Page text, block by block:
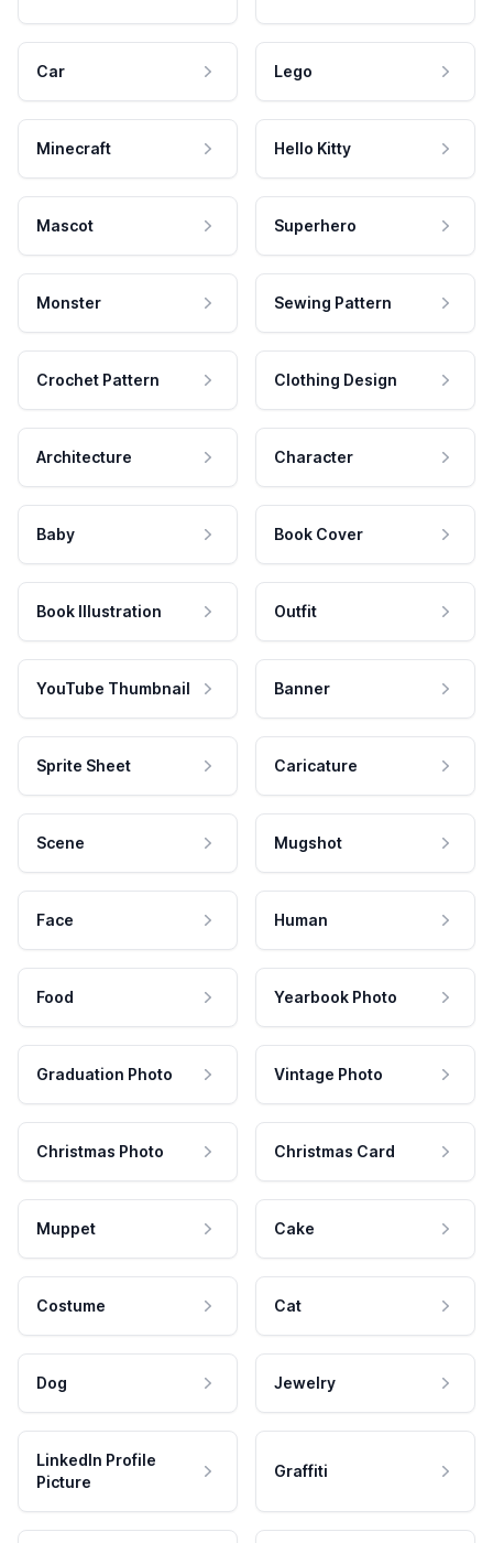
Car Lego
Minecraft Hello Kitty
Mascot Superhero
Monster Sewing Pattern
Crochet Pattern Clothing Design
Architecture Character
Baby Book Cover
Book Illustration Outfit
YouTube Thumbnail Banner
Sprite Sheet Caricature
Scene Mugshot
Face Human
Food Yearbook Photo
Graduation Photo Vintage Photo
Christmas Photo Christmas Card
Muppet Cake
Costume Cat
Dog Jewelry
LinkedIn Profile
Picture
Graffiti